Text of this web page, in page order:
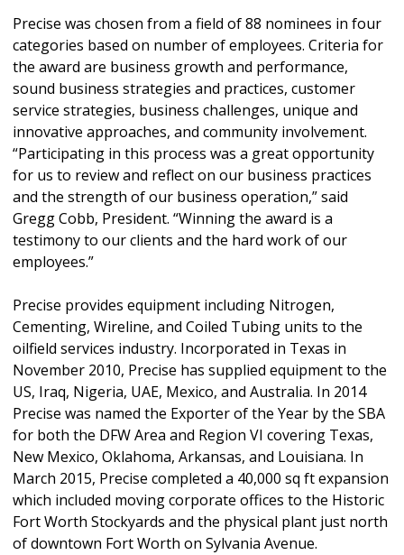
Precise was chosen from a field of 88 nominees in four
categories based on number of employees. Criteria for
the award are business growth and performance,
sound business strategies and practices, customer
service strategies, business challenges, unique and
innovative approaches, and community involvement.
“Participating in this process was a great opportunity
for us to review and reflect on our business practices
and the strength of our business operation,” said
Gregg Cobb, President. “Winning the award is a
testimony to our clients and the hard work of our
employees.”
Precise provides equipment including Nitrogen,
Cementing, Wireline, and Coiled Tubing units to the
oilfield services industry. Incorporated in Texas in
November 2010, Precise has supplied equipment to the
US, Iraq, Nigeria, UAE, Mexico, and Australia. In 2014
Precise was named the Exporter of the Year by the SBA
for both the DFW Area and Region VI covering Texas,
New Mexico, Oklahoma, Arkansas, and Louisiana. In
March 2015, Precise completed a 40,000 sq ft expansion
which included moving corporate offices to the Historic
Fort Worth Stockyards and the physical plant just north
of downtown Fort Worth on Sylvania Avenue.